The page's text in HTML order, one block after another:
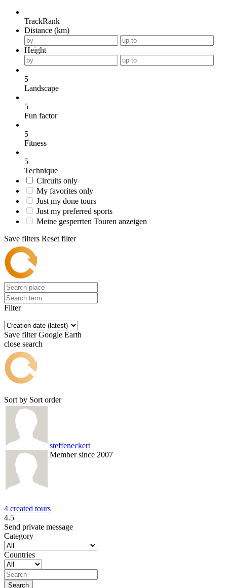
TrackRank
Distance (km)
Height
5
Landscape
5
Fun factor
5
Fitness
5
Technique
Circuits only
My favorites only
Just my done tours
Just my preferred sports
Meine gesperrten Touren anzeigen
Save filters Reset filter
Filter
Save filter Google Earth
close search
Sort by Sort order
steffeneckert
Member since 2007
4 created tours
4.5
Send private message
Category
Countries